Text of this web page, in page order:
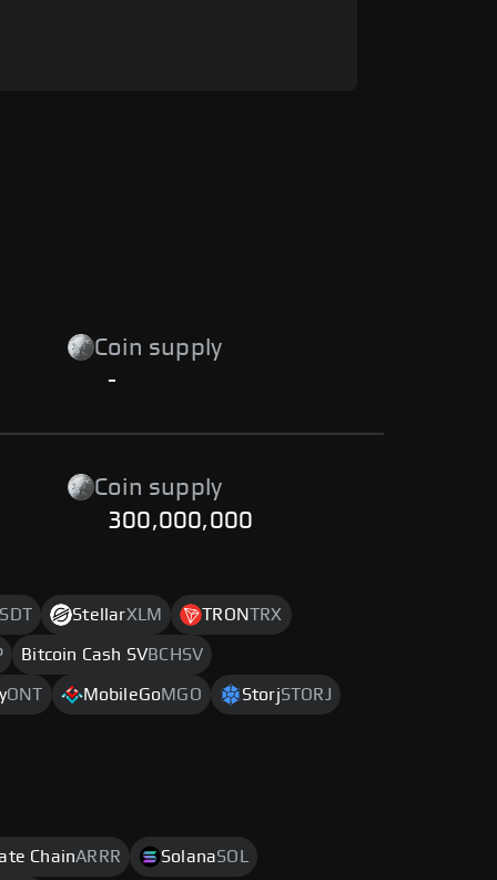
Coin supply
-
Coin supply
300,000,000
StellarXLM TRONTRX
Bitcoin Cash SVBCHSV
ONT MobileGoMGO StorjSTORJ
ChainARRR SolanaSOL